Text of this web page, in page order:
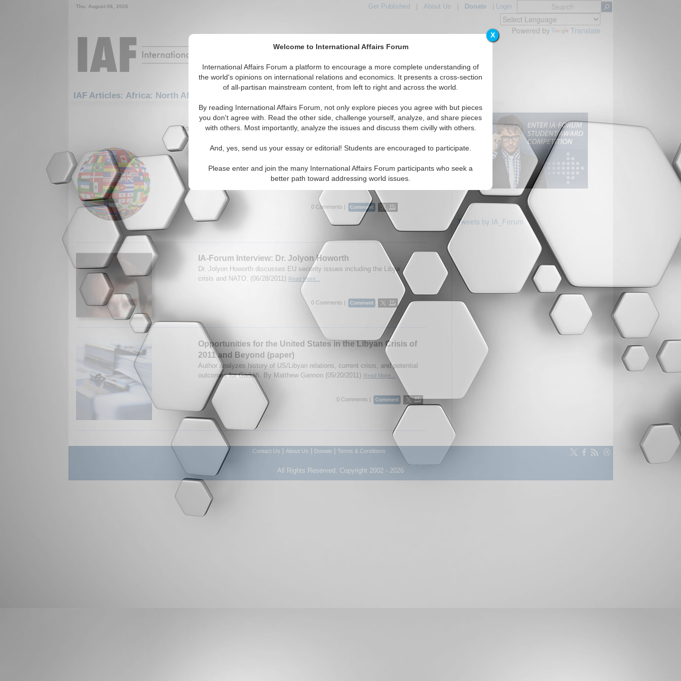
X
Welcome to International Affairs Forum
International Affairs Forum a platform to encourage a more complete understanding of
the world's opinions on international relations and economics. It presents a cross-section
of all-partisan mainstream content, from left to right and across the world.
By reading International Affairs Forum, not only explore pieces you agree with but pieces
you don't agree with. Read the other side, challenge yourself, analyze, and share pieces
with others. Most importantly, analyze the issues and discuss them civilly with others.
And, yes, send us your essay or editorial! Students are encouraged to participate.
Please enter and join the many International Affairs Forum participants who seek a
better path toward addressing world issues.
Thu. August 06, 2026 Get Published About Us Donate| Login
Powered by Translate
IAF Articles: Africa: North Africa: Libya
Featured IAF Articles IAF Editorials Topics Regions
1-30 IAF Articles articles displayed
for the Africa/North Africa/Libya Region
Authors examine NATO involvement in the Libyan crisis and call for
Michel and Ambassador (Ret) John Herbst. (07/15/2011, first
0 Comments |
IA-Forum Interview: Dr. Jolyon Howorth
Dr. Jolyon Howorth discusses EU security issues including the Libya
crisis and NATO. (06/28/2011) Read More...
0 Comments |
Opportunities for the United States in the Libyan Crisis of
2011 and Beyond (paper)
Author analyzes history of US/Libyan relations, current crisis, and potential
outcomes for Gaddifi. By Matthew Gannon (05/20/2011) Read More...
0 Comments |
Tweets by IA_Forum
Contact Us About Us Donate Terms & Conditions
All Rights Reserved. Copyright 2002 - 2026